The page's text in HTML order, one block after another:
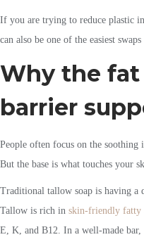
If you are trying to reduce plastic
can also be one of the easiest
Why the
barrier
People often focus on the soothing
But the base is what touches your
Traditional tallow soap is having a
Tallow is rich in skin-friendly fatty
E, K, and B12. In a well-made